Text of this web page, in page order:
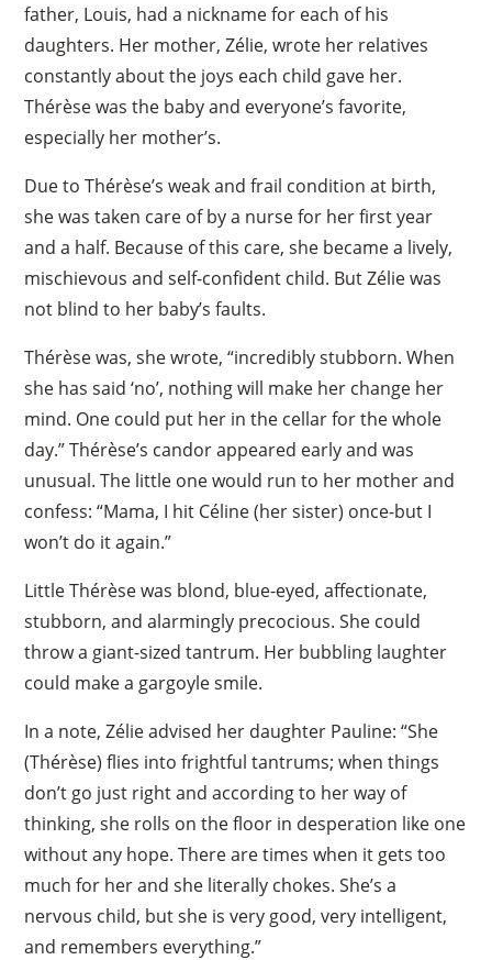
father, Louis, had a nickname for each of his
daughters. Her mother, Zélie, wrote her relatives
constantly about the joys each child gave her.
Thérèse was the baby and everyone’s favorite,
especially her mother’s.
Due to Thérèse’s weak and frail condition at birth,
she was taken care of by a nurse for her first year
and a half. Because of this care, she became a lively,
mischievous and self-confident child. But Zélie was
not blind to her baby’s faults.
Thérèse was, she wrote, “incredibly stubborn. When
she has said ‘no’, nothing will make her change her
mind. One could put her in the cellar for the whole
day.” Thérèse’s candor appeared early and was
unusual. The little one would run to her mother and
confess: “Mama, I hit Céline (her sister) once-but I
won’t do it again.”
Little Thérèse was blond, blue-eyed, affectionate,
stubborn, and alarmingly precocious. She could
throw a giant-sized tantrum. Her bubbling laughter
could make a gargoyle smile.
In a note, Zélie advised her daughter Pauline: “She
(Thérèse) flies into frightful tantrums; when things
don’t go just right and according to her way of
thinking, she rolls on the floor in desperation like one
without any hope. There are times when it gets too
much for her and she literally chokes. She’s a
nervous child, but she is very good, very intelligent,
and remembers everything.”